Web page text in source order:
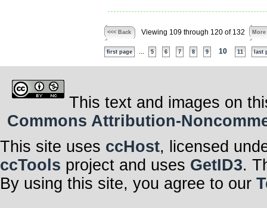
<<< Back Viewing 109 through 120 of 132 More
first page 5 6 7 8 9 10 11 last
This text and images on
Commons Attribution-
This site uses ccHost, licensed
ccTools project and uses GetID3.
By using this site, you agree to our